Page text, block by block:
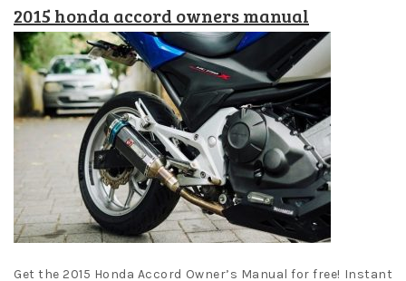
2015 honda accord owners manual
Get the 2015 Honda Accord Owner’s Manual for free! Instant